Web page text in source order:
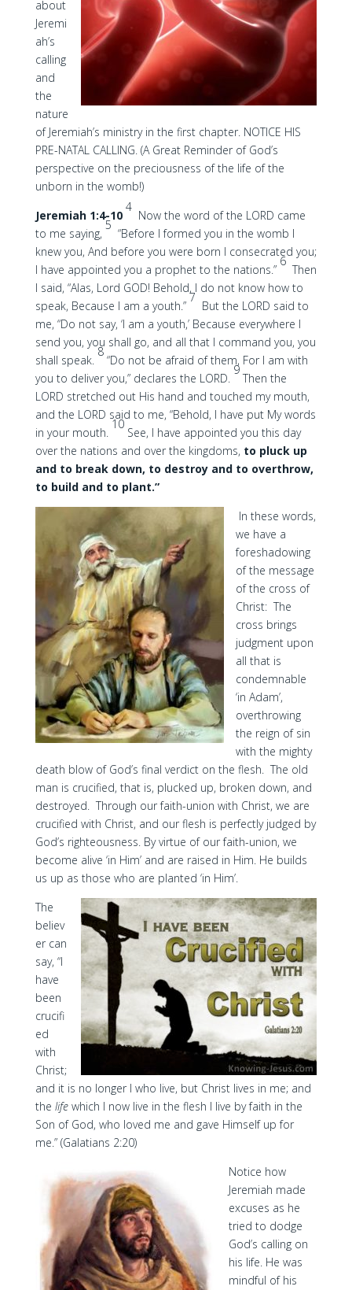
about
Jeremi
ah’s
calling
and
the
nature
of Jeremiah’s ministry in the first chapter. NOTICE HIS
PRE-NATAL CALLING. (A Great Reminder of God’s
perspective on the preciousness of the life of the
unborn in the womb!)
Jeremiah 1:4-10
4
Now the word of the LORD came
to me saying,
5
“Before I formed you in the womb I
knew you, And before you were born I consecrated you;
I have appointed you a prophet to the nations.”
6
Then
I said, “Alas, Lord GOD! Behold, I do not know how to
speak, Because I am a youth.”
7
But the LORD said to
me, “Do not say, ‘I am a youth,’ Because everywhere I
send you, you shall go, and all that I command you, you
shall speak.
8
“Do not be afraid of them, For I am with
you to deliver you,” declares the LORD.
9
Then the
LORD stretched out His hand and touched my mouth,
and the LORD said to me, “Behold, I have put My words
in your mouth.
10
See, I have appointed you this day
over the nations and over the kingdoms, to pluck up
and to break down, to destroy and to overthrow,
to build and to plant.”
In these words,
we have a
foreshadowing
of the message
of the cross of
Christ: The
cross brings
judgment upon
all that is
condemnable
‘in Adam’,
overthrowing
the reign of sin
with the mighty
death blow of God’s final verdict on the flesh. The old
man is crucified, that is, plucked up, broken down, and
destroyed. Through our faith-union with Christ, we are
crucified with Christ, and our flesh is perfectly judged by
God’s righteousness. By virtue of our faith-union, we
become alive ‘in Him’ and are raised in Him. He builds
us up as those who are planted ‘in Him’.
The
believ
er can
say, “I
have
been
crucifi
ed
with
Christ;
and it is no longer I who live, but Christ lives in me; and
the lifewhich I now live in the flesh I live by faith in the
Son of God, who loved me and gave Himself up for
me.” (Galatians 2:20)
Notice how
Jeremiah made
excuses as he
tried to dodge
God’s calling on
his life. He was
mindful of his